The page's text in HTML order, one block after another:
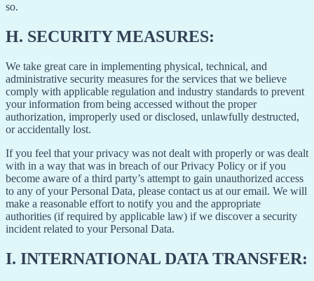
so.
H. SECURITY MEASURES:
We take great care in implementing physical, technical, and
administrative security measures for the services that we believe
comply with applicable regulation and industry standards to prevent
your information from being accessed without the proper
authorization, improperly used or disclosed, unlawfully destructed,
or accidentally lost.
If you feel that your privacy was not dealt with properly or was dealt
with in a way that was in breach of our Privacy Policy or if you
become aware of a third party’s attempt to gain unauthorized access
to any of your Personal Data, please contact us at our email. We will
make a reasonable effort to notify you and the appropriate
authorities (if required by applicable law) if we discover a security
incident related to your Personal Data.
I. INTERNATIONAL DATA TRANSFER: